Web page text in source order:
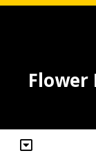
Flower